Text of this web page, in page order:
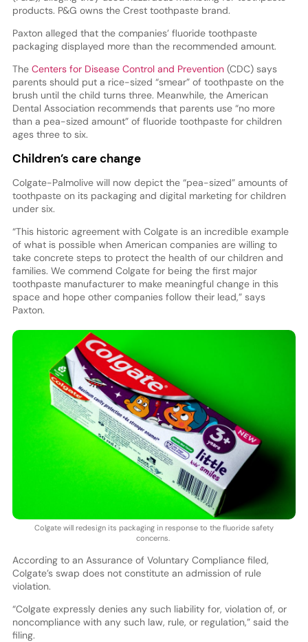
products. P&G owns the Crest toothpaste brand.
Paxton alleged that the companies’ fluoride toothpaste
packaging displayed more than the recommended amount.
The Centers for Disease Control and Prevention(CDC) says
parents should put a rice-sized “smear” of toothpaste on the
brush until the child turns three. Meanwhile, the American
Dental Association recommends that parents use “no more
than a pea-sized amount” of fluoride toothpaste for children
ages three to six.
Children’s care change
Colgate-Palmolive will now depict the “pea-sized” amounts of
toothpaste on its packaging and digital marketing for children
under six.
“This historic agreement with Colgate is an incredible example
of what is possible when American companies are willing to
take concrete steps to protect the health of our children and
families. We commend Colgate for being the first major
toothpaste manufacturer to make meaningful change in this
space and hope other companies follow their lead,” says
Paxton.
Colgate will redesign its packaging in response to the fluoride safety
concerns.
According to an Assurance of Voluntary Compliance filed,
Colgate’s swap does not constitute an admission of rule
violation.
“Colgate expressly denies any such liability for, violation of, or
noncompliance with any such law, rule, or regulation,” said the
filing.